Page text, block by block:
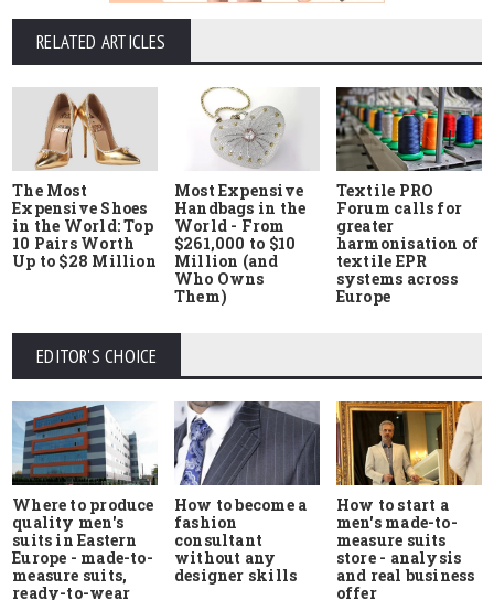
RELATED ARTICLES
The Most
Expensive Shoes
in the World: Top
10 Pairs Worth
Up to $28 Million
Most Expensive
Handbags in the
World - From
$261,000 to $10
Million (and
Who Owns
Them)
Textile PRO
Forum calls for
greater
harmonisation of
textile EPR
systems across
Europe
EDITOR'S CHOICE
Where to produce
quality men's
suits in Eastern
Europe - made-to-
measure suits,
ready-to-wear
How to become a
fashion
consultant
without any
designer skills
How to start a
men's made-to-
measure suits
store - analysis
and real business
offer